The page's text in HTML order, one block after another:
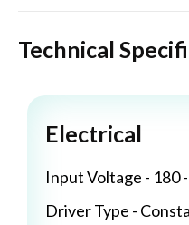
Technical
Electrical
Input Voltage - 180
Driver Type -